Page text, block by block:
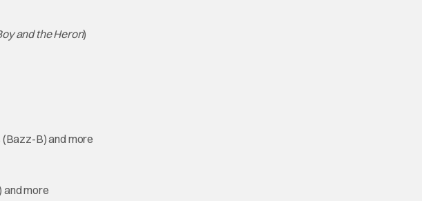
and the Heron)
(Bazz-B) and more
and more